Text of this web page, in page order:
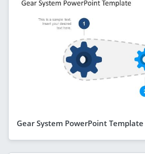
Gear System PowerPoint Template